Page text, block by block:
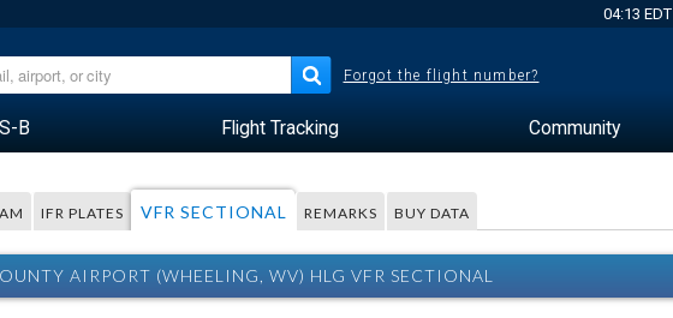
04:13 EDT
Forgot the flight number?
B Flight Tracking Community
IFR PLATES VFR SECTIONAL REMARKS BUY DATA
AIRPORT (WHEELING, WV) HLG VFR SECTIONAL